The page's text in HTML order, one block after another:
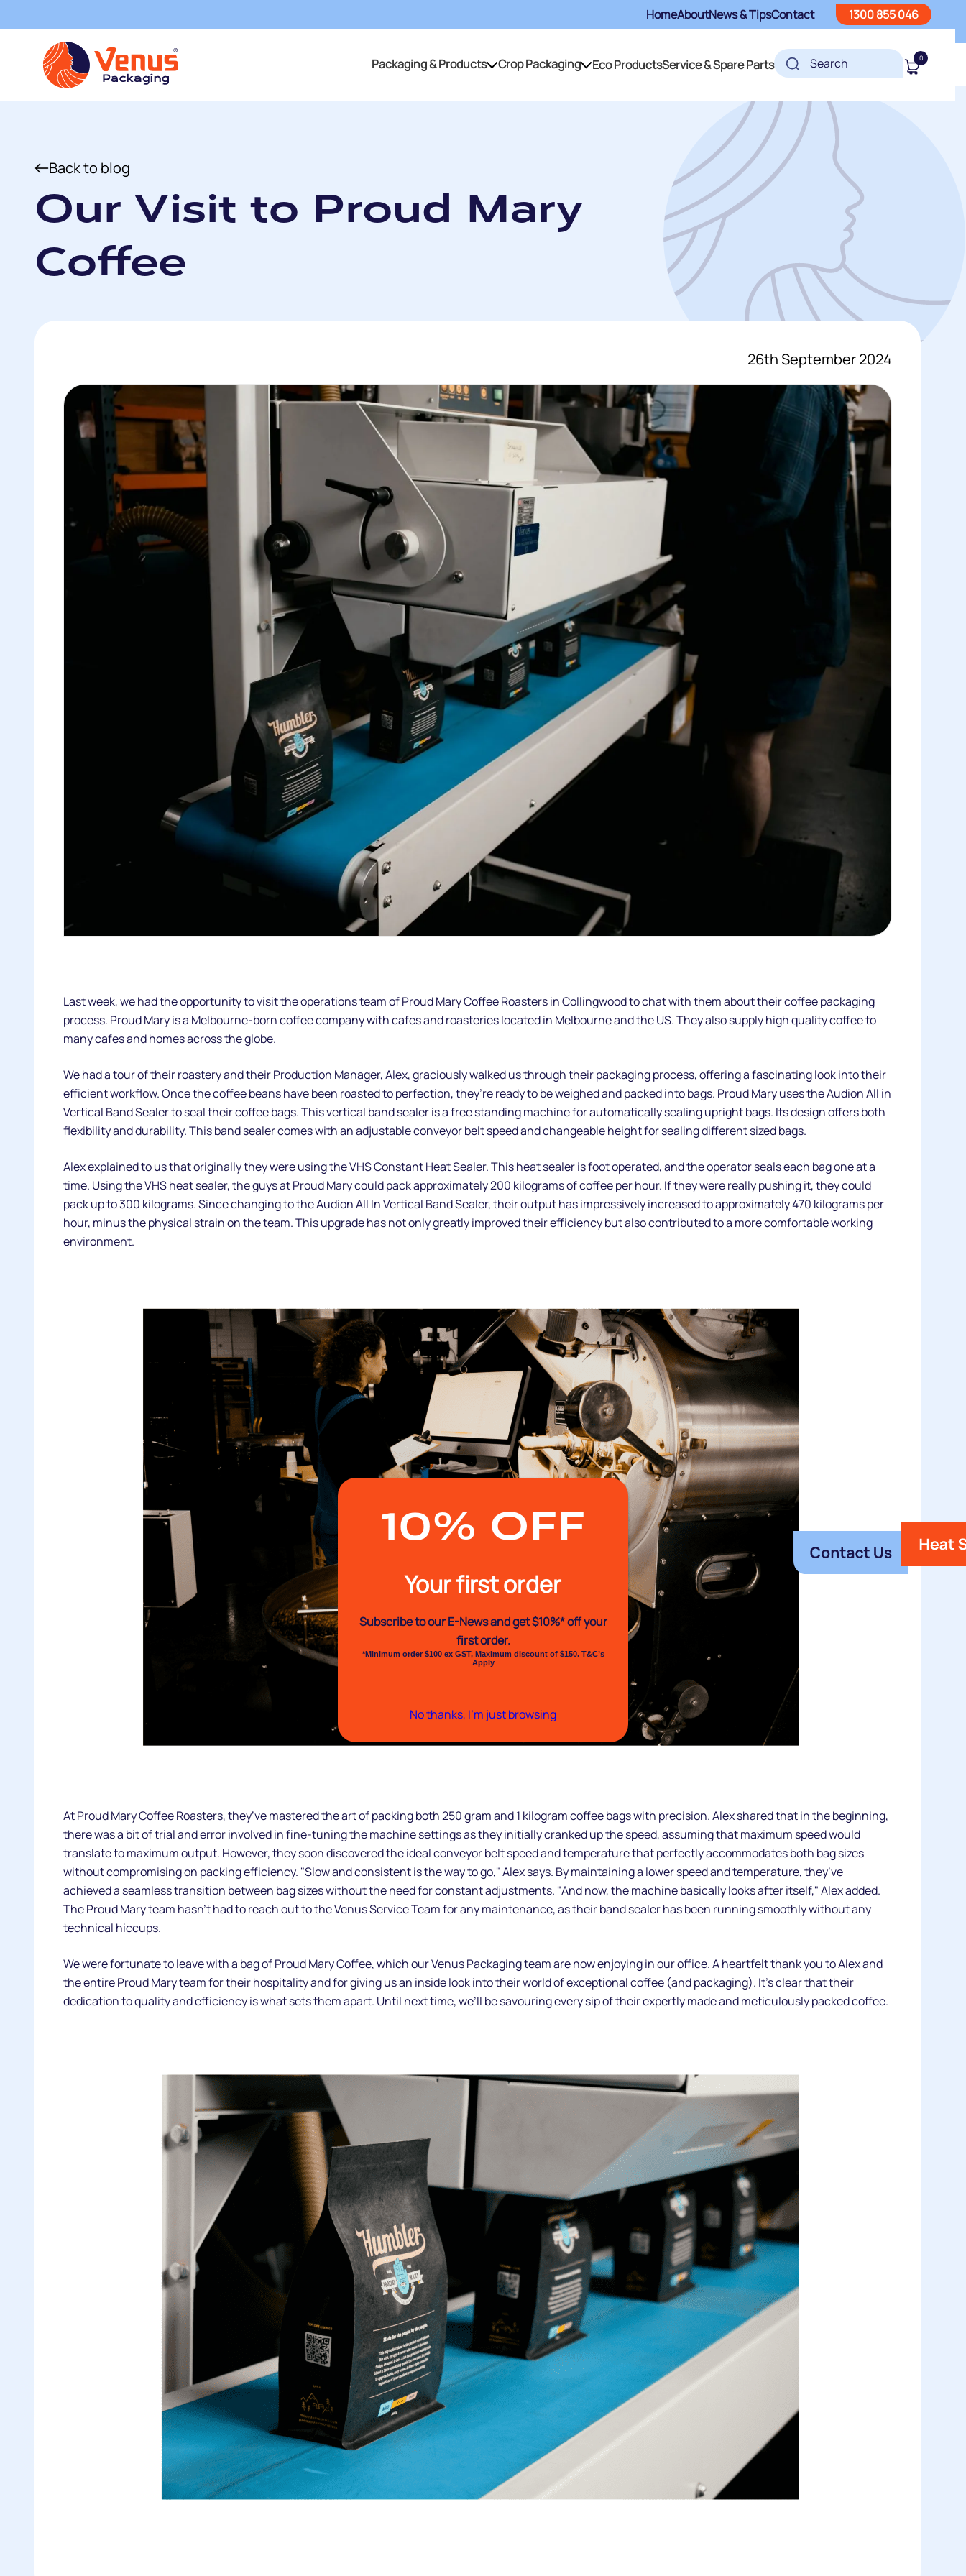
HomeAboutNews & TipsContact 1300 855 046
Packaging & Products Crop Packaging Eco ProductsService & Spare Parts 0
Back to blog
Our Visit to Proud Mary
Coffee
26th September 2024
Last week, we had the opportunity to visit the operations team of Proud Mary Coffee Roasters in Collingwood to chat with them about their coffee packaging
process. Proud Mary is a Melbourne-born coffee company with cafes and roasteries located in Melbourne and the US. They also supply high quality coffee to
many cafes and homes across the globe.
We had a tour of their roastery and their Production Manager, Alex, graciously walked us through their packaging process, offering a fascinating look into their
efficient workflow. Once the coffee beans have been roasted to perfection, they’re ready to be weighed and packed into bags. Proud Mary uses the Audion All in
Vertical Band Sealer to seal their coffee bags. This vertical band sealer is a free standing machine for automatically sealing upright bags. Its design offers both
flexibility and durability. This band sealer comes with an adjustable conveyor belt speed and changeable height for sealing different sized bags.
Alex explained to us that originally they were using the VHS Constant Heat Sealer. This heat sealer is foot operated, and the operator seals each bag one at a
time. Using the VHS heat sealer, the guys at Proud Mary could pack approximately 200 kilograms of coffee per hour. If they were really pushing it, they could
pack up to 300 kilograms. Since changing to the Audion All In Vertical Band Sealer, their output has impressively increased to approximately 470 kilograms per
hour, minus the physical strain on the team. This upgrade has not only greatly improved their efficiency but also contributed to a more comfortable working
environment.
At Proud Mary Coffee Roasters, they’ve mastered the art of packing both 250 gram and 1 kilogram coffee bags with precision. Alex shared that in the beginning,
there was a bit of trial and error involved in fine-tuning the machine settings as they initially cranked up the speed, assuming that maximum speed would
translate to maximum output. However, they soon discovered the ideal conveyor belt speed and temperature that perfectly accommodates both bag sizes
without compromising on packing efficiency. "Slow and consistent is the way to go," Alex says. By maintaining a lower speed and temperature, they’ve
achieved a seamless transition between bag sizes without the need for constant adjustments. "And now, the machine basically looks after itself," Alex added.
The Proud Mary team hasn’t had to reach out to the Venus Service Team for any maintenance, as their band sealer has been running smoothly without any
technical hiccups.
We were fortunate to leave with a bag of Proud Mary Coffee, which our Venus Packaging team are now enjoying in our office. A heartfelt thank you to Alex and
the entire Proud Mary team for their hospitality and for giving us an inside look into their world of exceptional coffee (and packaging). It’s clear that their
dedication to quality and efficiency is what sets them apart. Until next time, we’ll be savouring every sip of their expertly made and meticulously packed coffee.
10% OFF
Your first order
Subscribe to our E-News andget $10%* off your
first order.
*Minimum order $100 ex GST, Maximum discount of $150. T&C’s
Apply
No thanks, I’m just browsing